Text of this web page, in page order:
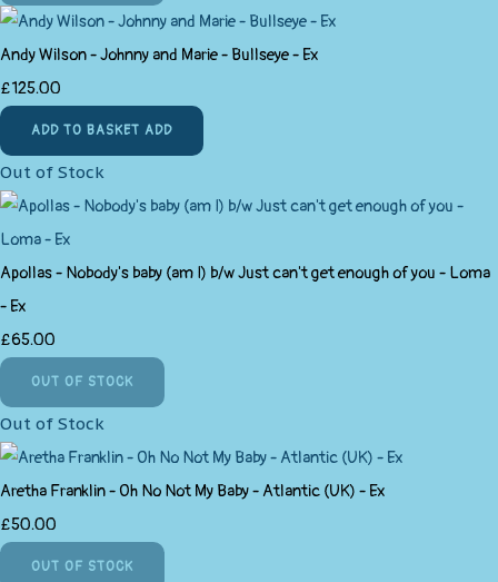
Andy Wilson - Johnny and Marie - Bullseye - Ex
£125.00
ADD TO BASKET ADD
Out of Stock
Apollas - Nobody's baby (am I) b/w Just can't get enough of you - Loma
- Ex
£65.00
OUT OF STOCK
Out of Stock
Aretha Franklin ‎- Oh No Not My Baby - Atlantic (UK) - Ex
£50.00
OUT OF STOCK